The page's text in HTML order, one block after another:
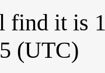
find it is
(UTC)